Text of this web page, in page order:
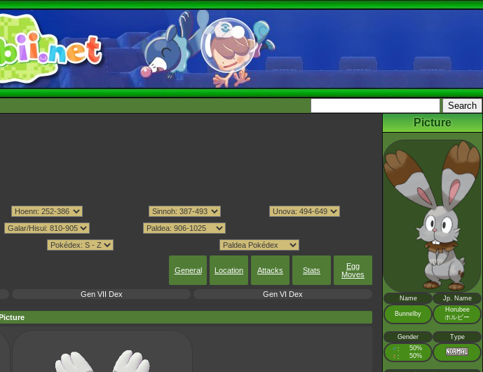
General Location Attacks Stats
Egg
Moves
Gen VII Dex Gen VI Dex
Picture
Name Jp. Name
Bunnelby
Horubee
ホルビー
Gender Type
♂ : 50%
♀ : 50%